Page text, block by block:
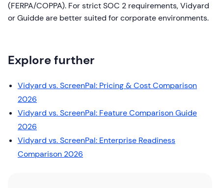
(FERPA/COPPA). For strict SOC 2 requirements, Vidyard
or Guidde are better suited for corporate environments.
Explore further
Vidyard vs. ScreenPal: Pricing & Cost Comparison
2026
Vidyard vs. ScreenPal: Feature Comparison Guide
2026
Vidyard vs. ScreenPal: Enterprise Readiness
Comparison 2026